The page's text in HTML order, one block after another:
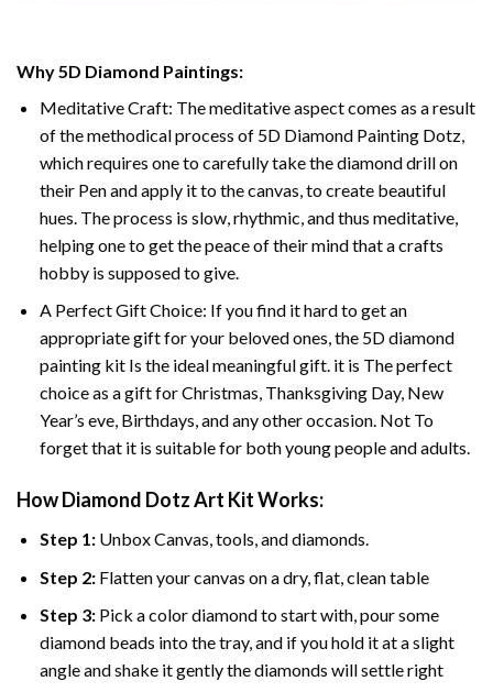
Why 5D Diamond Paintings:
Meditative Craft: The meditative aspect comes as a result
of the methodical process of 5D Diamond Painting Dotz,
which requires one to carefully take the diamond drill on
their Pen and apply it to the canvas, to create beautiful
hues. The process is slow, rhythmic, and thus meditative,
helping one to get the peace of their mind that a crafts
hobby is supposed to give.
A Perfect Gift Choice: If you find it hard to get an
appropriate gift for your beloved ones, the 5D diamond
painting kit Is the ideal meaningful gift. it is The perfect
choice as a gift for Christmas, Thanksgiving Day, New
Year’s eve, Birthdays, and any other occasion. Not To
forget that it is suitable for both young people and adults.
How Diamond Dotz Art Kit Works:
Step 1: Unbox Canvas, tools, and diamonds.
Step 2: Flatten your canvas on a dry, flat, clean table
Step 3: Pick a color diamond to start with, pour some
diamond beads into the tray, and if you hold it at a slight
angle and shake it gently the diamonds will settle right